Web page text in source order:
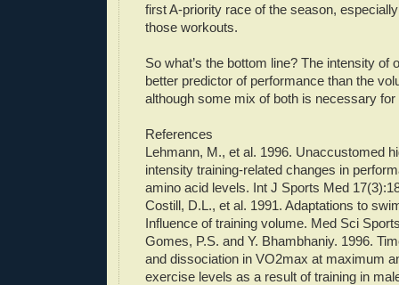
first A-priority race of the season,
those workouts.
So what’s the bottom line? The intensity of
better predictor of performance than the
although some mix of both is necessary
References
Lehmann, M., et al. 1996. Unaccustomed
intensity training-related changes in
amino acid levels. Int J Sports Med
Costill, D.L., et al. 1991. Adaptations to
Influence of training volume. Med Sci
Gomes, P.S. and Y. Bhambhaniy. 1996.
and dissociation in VO2max at maximum
exercise levels as a result of training in